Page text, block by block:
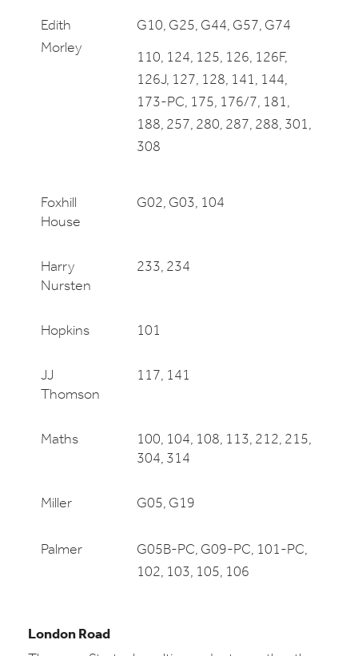
Edith
Morley
G10, G25, G44, G57, G74
110, 124, 125, 126, 126F,
126J, 127, 128, 141, 144,
173-PC, 175, 176/7, 181,
188, 257, 280, 287, 288, 301,
308
Foxhill
House
G02, G03, 104
Harry
Nursten
233, 234
Hopkins 101
JJ
Thomson
117, 141
Maths
100, 104, 108, 113, 212, 215,
304, 314
Miller G05, G19
Palmer
G05B-PC, G09-PC, 101-PC,
102, 103, 105, 106
London Road